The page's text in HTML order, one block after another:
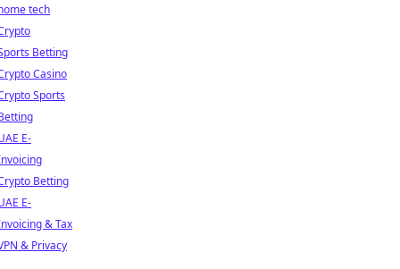
tech
Betting
Casino
Sports
E-
Betting
E-
& Tax
& Privacy